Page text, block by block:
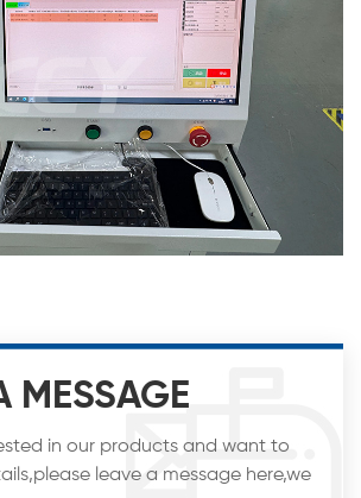
MESSAGE
in our products and want to
leave a message here,we